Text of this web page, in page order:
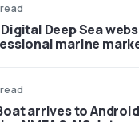
Digital Deep Sea
marine
arrives to